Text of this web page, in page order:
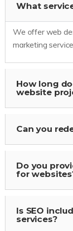
What
We offer web
marketing
How long
website
Can you
Do you
for
Is SEO
services?